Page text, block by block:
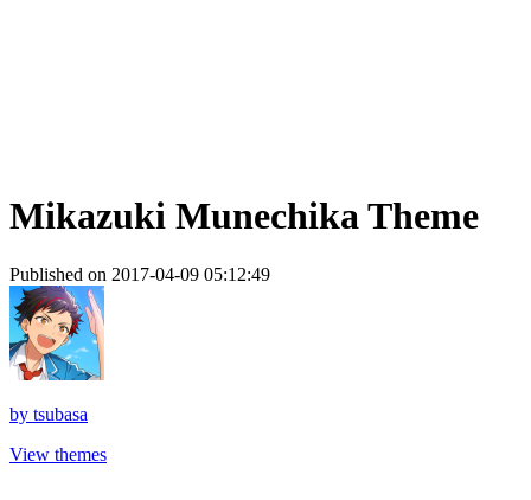
Mikazuki Munechika Theme
Published on 2017-04-09 05:12:49
by tsubasa
View themes